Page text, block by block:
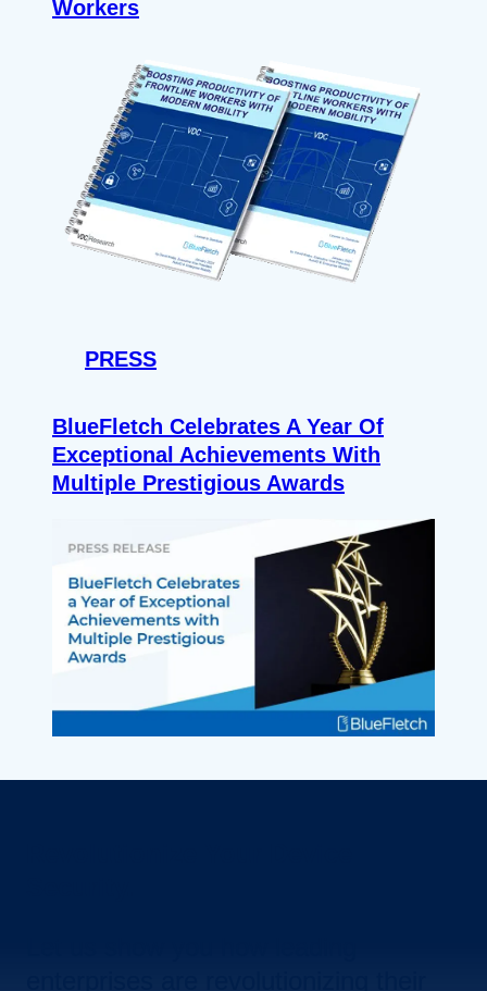
Workers
PRESS
BlueFletch Celebrates A Year Of
Exceptional Achievements With
Multiple Prestigious Awards